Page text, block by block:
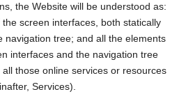
the Website will be understood as:
screen interfaces, both statically
navigation tree; and all the elements
interfaces and the navigation tree
those online services or resources
Services).